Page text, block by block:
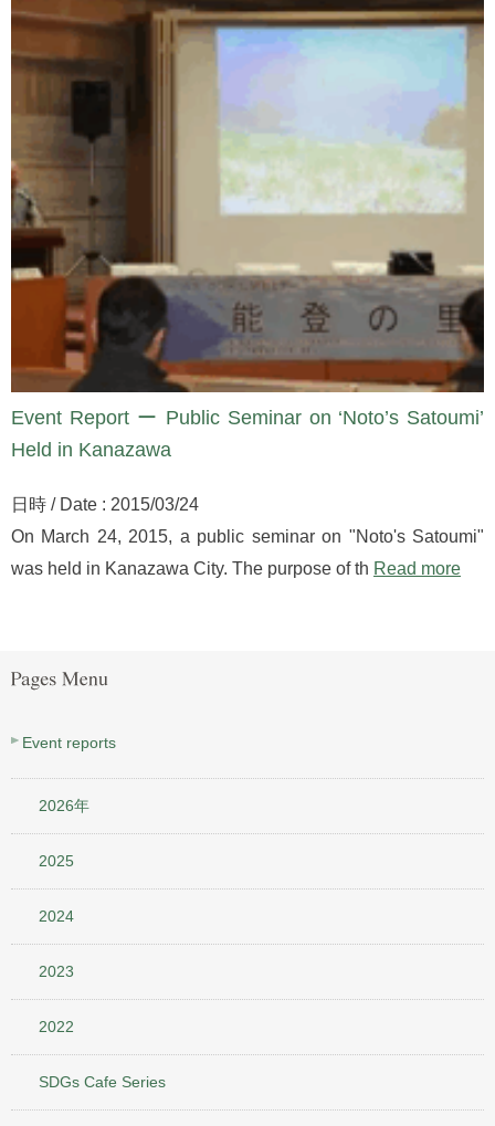
Event Report ー Public Seminar on ‘Noto’s Satoumi’
Held in Kanazawa
日時 / Date : 2015/03/24
On March 24, 2015, a public seminar on "Noto's Satoumi"
was held in Kanazawa City. The purpose of th Read more
Event reports
2026年
2025
2024
2023
2022
SDGs Cafe Series